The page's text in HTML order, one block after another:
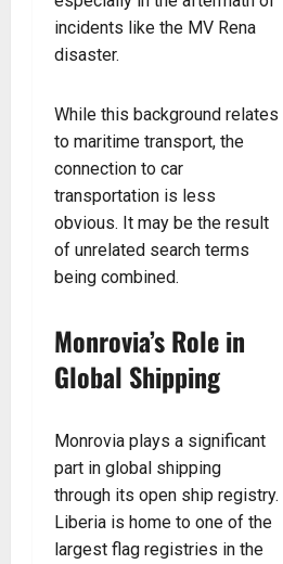
incidents like the MV Rena
disaster.
While this background relates
to maritime transport, the
connection to car
transportation is less
obvious. It may be the result
of unrelated search terms
being combined.
Monrovia’s Role in
Global Shipping
Monrovia plays a significant
part in global shipping
through its open ship registry.
Liberia is home to one of the
largest flag registries in the